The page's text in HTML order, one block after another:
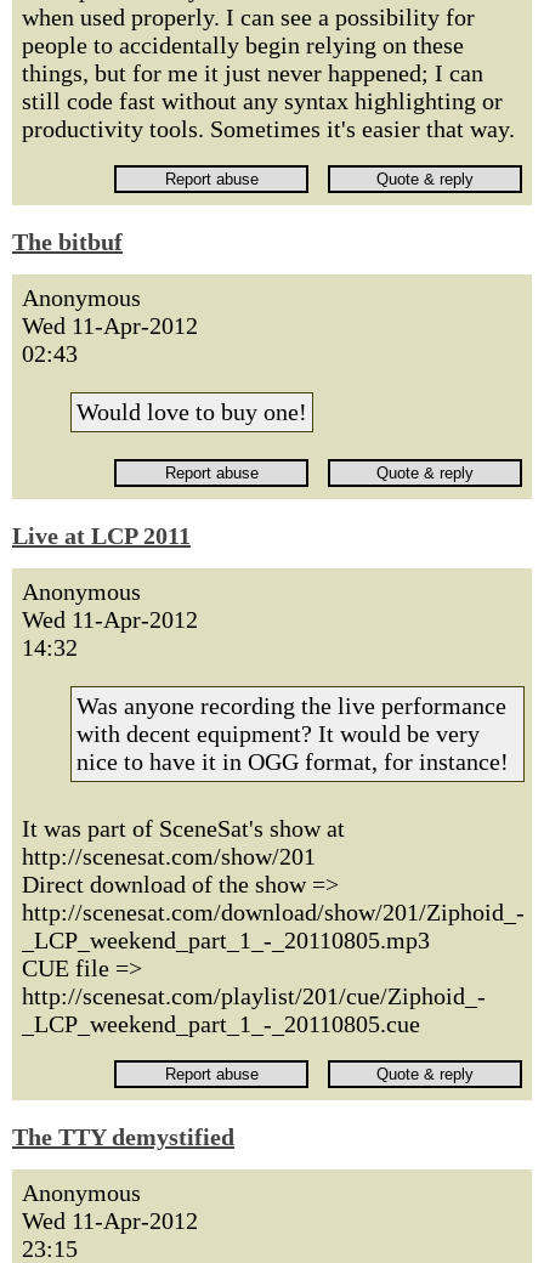
when used properly. I can see a possibility for
people to accidentally begin relying on these
things, but for me it just never happened; I can
still code fast without any syntax highlighting or
productivity tools. Sometimes it's easier that way.
The bitbuf
Anonymous
Wed 11-Apr-2012
02:43
Would love to buy one!
Live at LCP 2011
Anonymous
Wed 11-Apr-2012
14:32
Was anyone recording the live performance
with decent equipment? It would be very
nice to have it in OGG format, for instance!
It was part of SceneSat's show at
http://scenesat.com/show/201
Direct download of the show =>
http://scenesat.com/download/show/201/Ziphoid_-
_LCP_weekend_part_1_-_20110805.mp3
CUE file =>
http://scenesat.com/playlist/201/cue/Ziphoid_-
_LCP_weekend_part_1_-_20110805.cue
The TTY demystified
Anonymous
Wed 11-Apr-2012
23:15